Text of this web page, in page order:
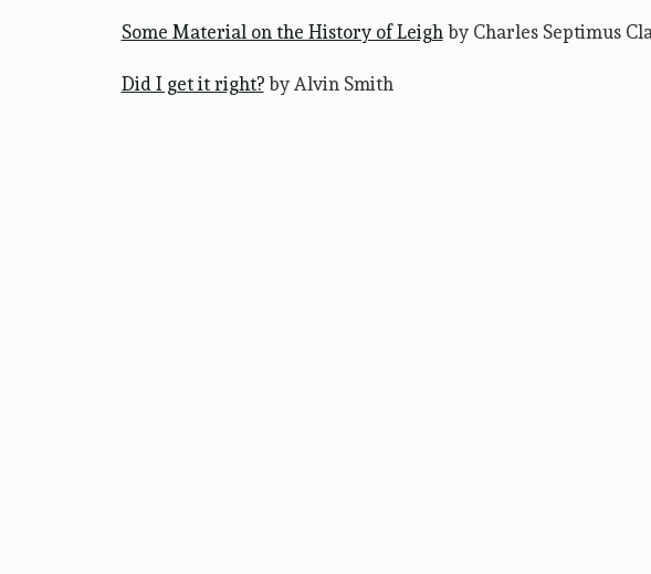
Some Material on the History of Leigh by Charles Septimus
Did I get it right? by Alvin Smith